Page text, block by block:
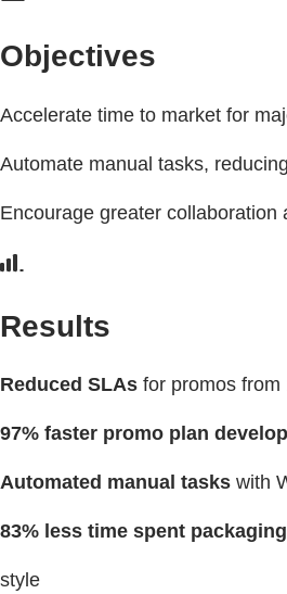
Objectives
Accelerate time to market for
Automate manual tasks,
Encourage greater
Results
Reduced SLAs for promos from
97% faster promo plan
Automated manual tasks with
83% less time spent
style